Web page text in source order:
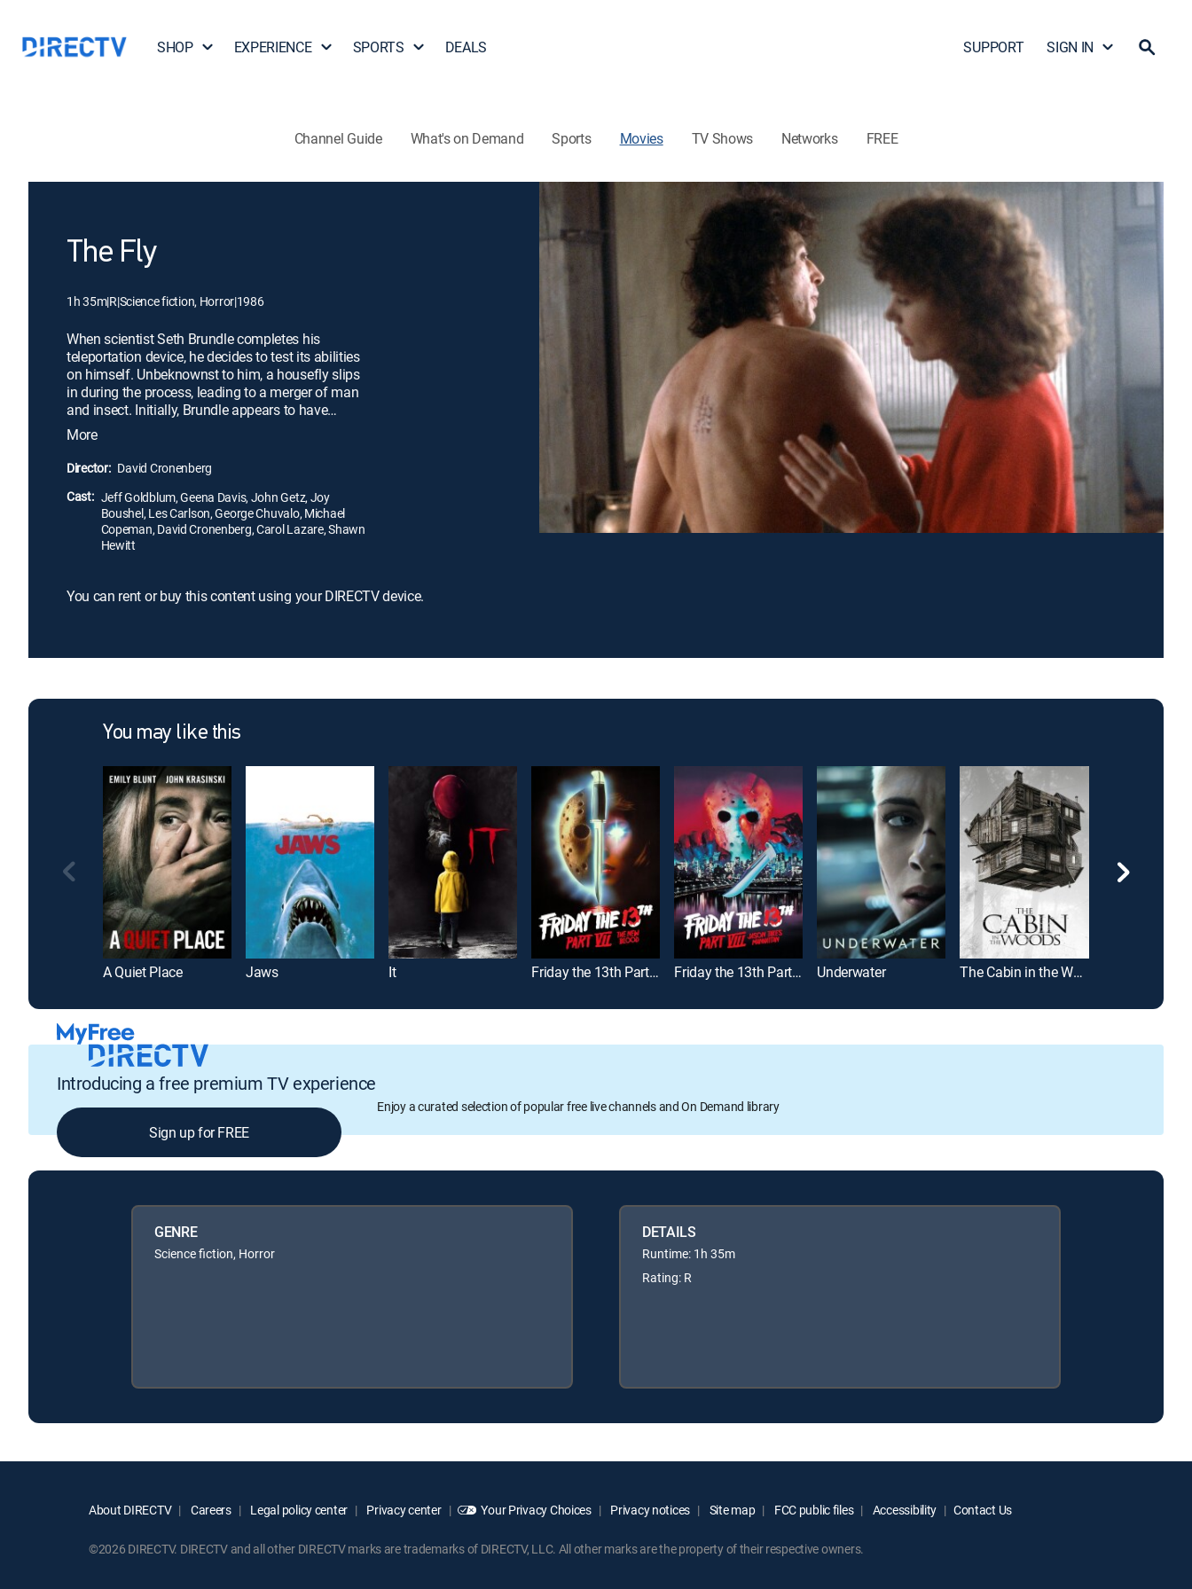
SHOP EXPERIENCE SPORTS DEALS SUPPORT SIGN IN
Channel Guide What's on Demand Sports Movies TV Shows Networks FREE
The Fly
1h 35m|R|Science fiction, Horror|1986
When scientist Seth Brundle completes his
teleportation device, he decides to test its abilities
on himself. Unbeknownst to him, a housefly slips
in during the process, leading to a merger of man
and insect. Initially, Brundle appears to have
undergone a successful teleportation, but the fly's
cells begin to take over his body. As he becomes
increasingly fly-like, Brundle's girlfriend is horrified
as the person she once loved deteriorates into a
monster.
More
Director: David Cronenberg
Cast: Jeff Goldblum, Geena Davis, John Getz, Joy
Boushel, Les Carlson, George Chuvalo, Michael
Copeman, David Cronenberg, Carol Lazare, Shawn
Hewitt
You can rent or buy this content using your DIRECTV device.
You may like this
A Quiet Place Jaws It Friday the 13th Part VII -- The New Blood Friday the 13th Part VIII: Jason Takes Manhattan Underwater The Cabin in the Woods
Introducing a free premium TV experience
Enjoy a curated selection of popular free live channels and On Demand library
Sign up for FREE
GENRE
Science fiction, Horror
DETAILS
Runtime: 1h 35m
Rating: R
About DIRECTV Careers Legal policy center Privacy center Your Privacy Choices Privacy notices Site map FCC public files Accessibility Contact Us
©2026 DIRECTV. DIRECTV and all other DIRECTV marks are trademarks of DIRECTV, LLC. All other marks are the property of their respective owners.